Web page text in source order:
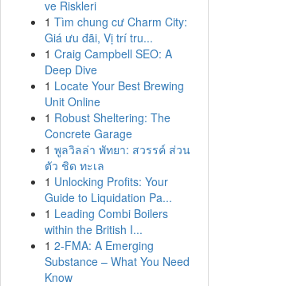
ve Riskleri
1 Tìm chung cư Charm City:
Giá ưu đãi, Vị trí tru...
1 Craig Campbell SEO: A
Deep Dive
1 Locate Your Best Brewing
Unit Online
1 Robust Sheltering: The
Concrete Garage
1 พูลวิลล่า พัทยา: สวรรค์ ส่วน
ตัว ชิด ทะเล
1 Unlocking Profits: Your
Guide to Liquidation Pa...
1 Leading Combi Boilers
within the British I...
1 2-FMA: A Emerging
Substance – What You Need
Know